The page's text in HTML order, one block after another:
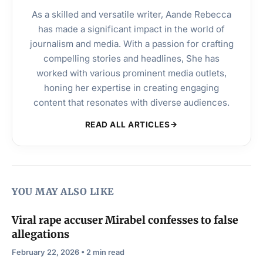
As a skilled and versatile writer, Aande Rebecca
has made a significant impact in the world of
journalism and media. With a passion for crafting
compelling stories and headlines, She has
worked with various prominent media outlets,
honing her expertise in creating engaging
content that resonates with diverse audiences.
READ ALL ARTICLES
YOU MAY ALSO LIKE
Viral rape accuser Mirabel confesses to false
allegations
February 22, 2026 • 2 min read